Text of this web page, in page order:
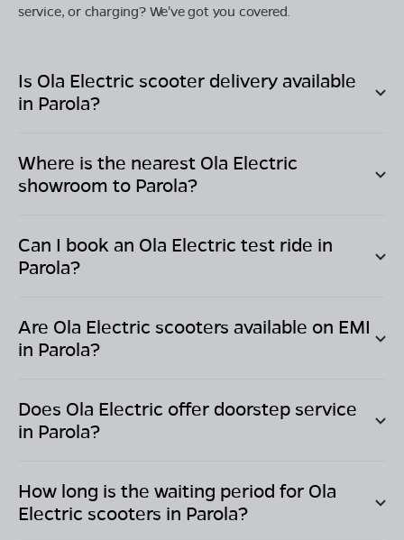
service, or charging? We've got you covered.
Is Ola Electric scooter delivery available
in Parola?
Where is the nearest Ola Electric
showroom to Parola?
Can I book an Ola Electric test ride in
Parola?
Are Ola Electric scooters available on EMI
in Parola?
Does Ola Electric offer doorstep service
in Parola?
How long is the waiting period for Ola
Electric scooters in Parola?